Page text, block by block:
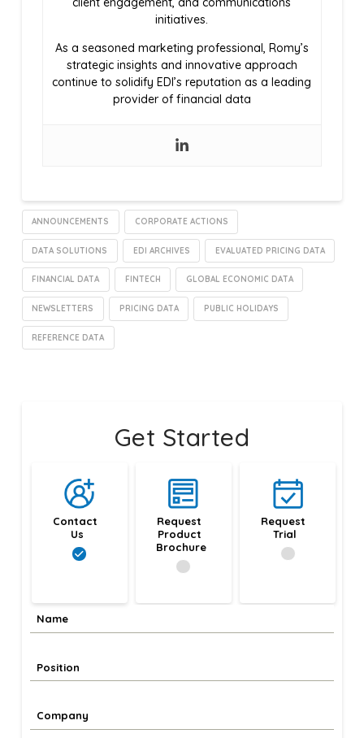
initiatives.
As a seasoned marketing professional, Romy’s
strategic insights and innovative approach
continue to solidify EDI’s reputation as a leading
provider of financial data
ANNOUNCEMENTS CORPORATE ACTIONS
DATA SOLUTIONS EDI ARCHIVES EVALUATED PRICING DATA
FINANCIAL DATA FINTECH GLOBAL ECONOMIC DATA
NEWSLETTERS PRICING DATA PUBLIC HOLIDAYS
REFERENCE DATA
Get Started
Contact
Us
Request
Product
Brochure
Request
Trial